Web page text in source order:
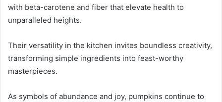
with beta-carotene and fiber that elevate health to
unparalleled heights.
Their versatility in the kitchen invites boundless creativity,
transforming simple ingredients into feast-worthy
masterpieces.
As symbols of abundance and joy, pumpkins continue to